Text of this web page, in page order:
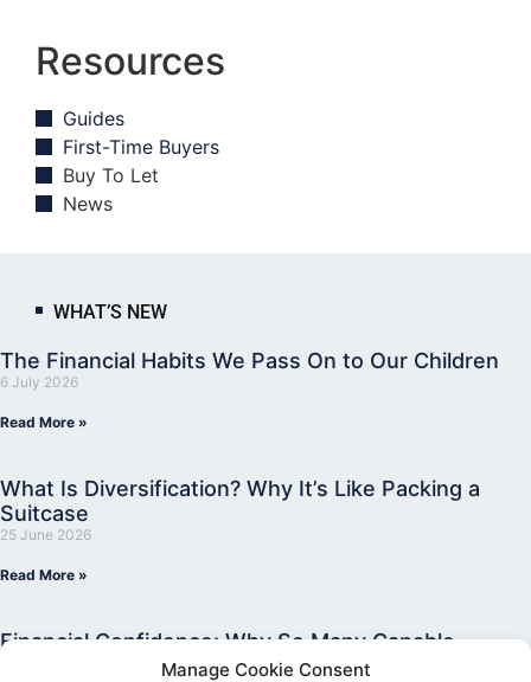
Manage Cookie Consent
Resources
Guides
First-Time Buyers
Buy To Let
News
WHAT’S NEW
The Financial Habits We Pass On to Our Children
6 July 2026
Read More »
What Is Diversification? Why It’s Like Packing a
Suitcase
25 June 2026
Read More »
Financial Confidence: Why So Many Capable
People Still Hold Back From Investing